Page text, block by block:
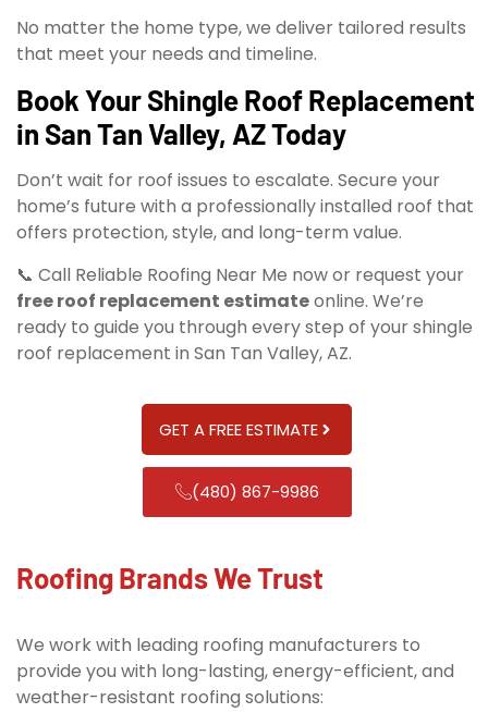
No matter the home type, we deliver tailored results
that meet your needs and timeline.
Book Your Shingle Roof Replacement
in San Tan Valley, AZ Today
Don’t wait for roof issues to escalate. Secure your
home’s future with a professionally installed roof that
offers protection, style, and long-term value.
📞 Call Reliable Roofing Near Me now or request your
free roof replacement estimateonline. We’re
ready to guide you through every step of your shingle
roof replacement in San Tan Valley, AZ.
GET A FREE ESTIMATE
(480) 867-9986
Roofing Brands We Trust
We work with leading roofing manufacturers to
provide you with long-lasting, energy-efficient, and
weather-resistant roofing solutions: